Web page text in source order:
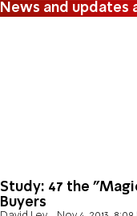
News and updates
Study: 47 the
Buyers